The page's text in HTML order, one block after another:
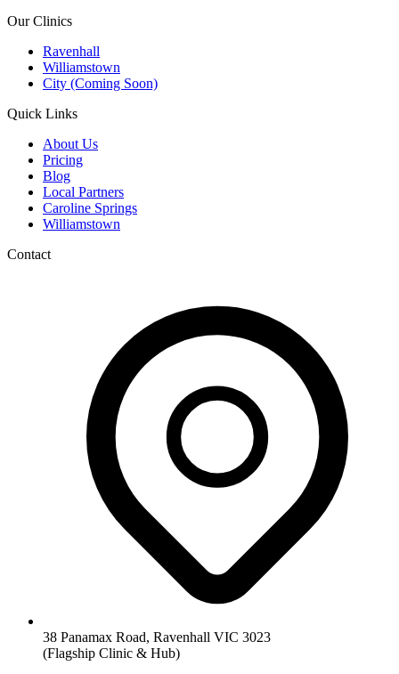
Our Clinics
Ravenhall
Williamstown
City (Coming Soon)
Quick Links
About Us
Pricing
Blog
Local Partners
Caroline Springs
Williamstown
Contact
38 Panamax Road, Ravenhall VIC 3023
(Flagship Clinic & Hub)